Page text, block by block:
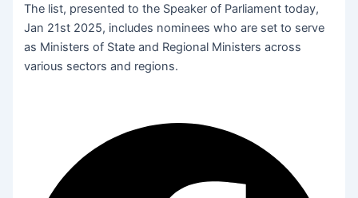
The list, presented to the Speaker of Parliament today,
Jan 21st 2025, includes nominees who are set to serve
as Ministers of State and Regional Ministers across
various sectors and regions.